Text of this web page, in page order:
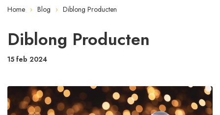
Home Blog Diblong Producten
Diblong Producten
15 feb 2024